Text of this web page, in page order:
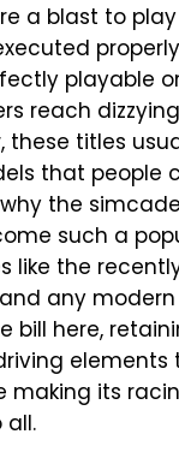
a blast to
playable
reach
these titles
that people
the
such a
like the
and any
bill here,
making its